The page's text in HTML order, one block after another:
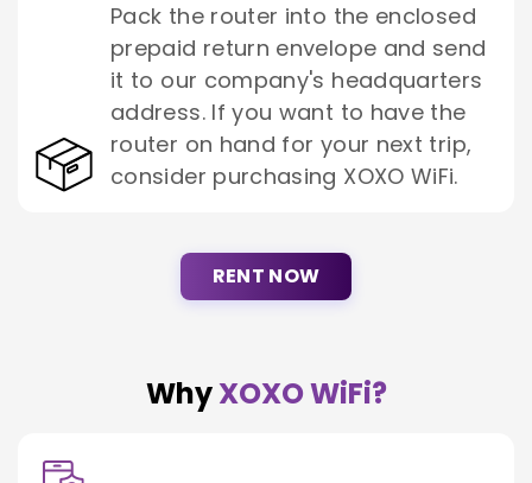
Pack the router into the enclosed
prepaid return envelope and send
it to our company's headquarters
address. If you want to have the
router on hand for your next trip,
consider purchasing XOXO WiFi.
RENT NOW
WhyXOXO WiFi?